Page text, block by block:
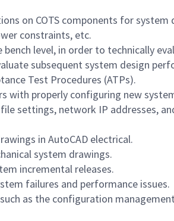
on COTS components for
constraints, etc.
level, in order to technically
subsequent system design
Test Procedures (ATPs).
with properly configuring new
settings, network IP addresses,
in AutoCAD electrical.
system drawings.
incremental releases.
failures and performance issues.
as the configuration